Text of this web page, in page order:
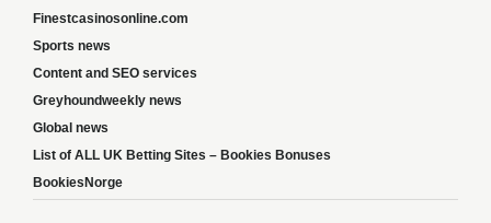
Finestcasinosonline.com
Sports news
Content and SEO services
Greyhoundweekly news
Global news
List of ALL UK Betting Sites – Bookies Bonuses
BookiesNorge